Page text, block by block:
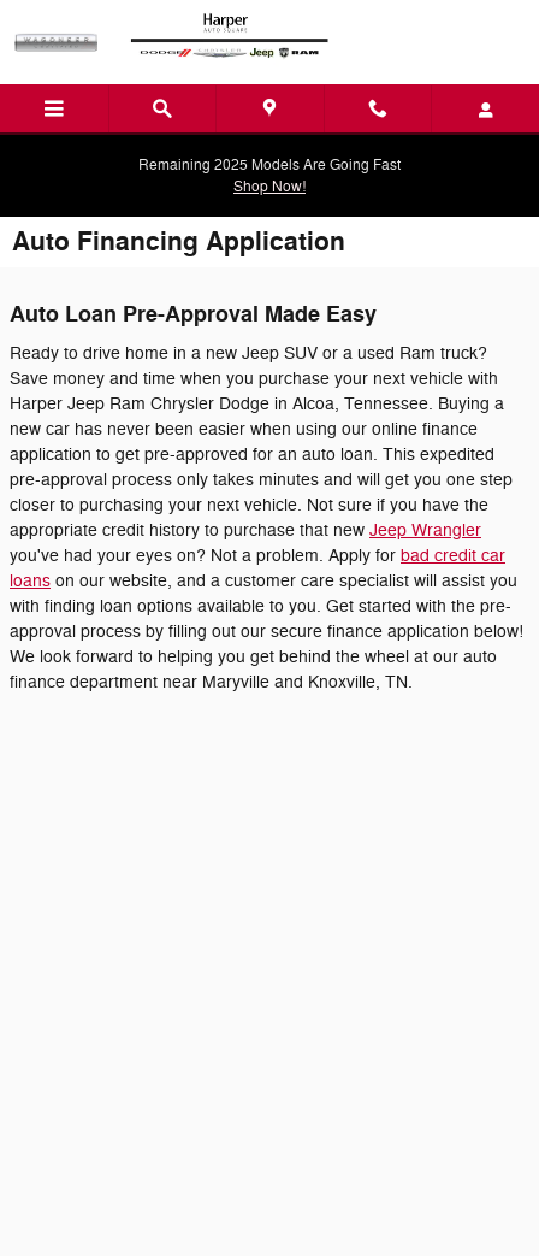
Remaining 2025 Models Are Going Fast
Shop Now!
Auto Financing Application
Auto Loan Pre-Approval Made Easy
Ready to drive home in a new Jeep SUV or a used Ram truck?
Save money and time when you purchase your next vehicle with
Harper Jeep Ram Chrysler Dodge in Alcoa, Tennessee. Buying a
new car has never been easier when using our online finance
application to get pre-approved for an auto loan. This expedited
pre-approval process only takes minutes and will get you one step
closer to purchasing your next vehicle. Not sure if you have the
appropriate credit history to purchase that new Jeep Wrangler
you've had your eyes on? Not a problem. Apply for bad credit car
loans on our website, and a customer care specialist will assist you
with finding loan options available to you. Get started with the pre-
approval process by filling out our secure finance application below!
We look forward to helping you get behind the wheel at our auto
finance department near Maryville and Knoxville, TN.